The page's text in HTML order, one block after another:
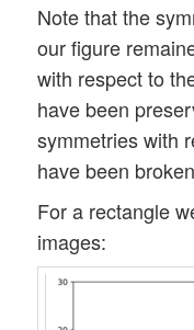
Note that the
our figure
with respect to
have been
symmetries with
have been
For a rectangle
images: